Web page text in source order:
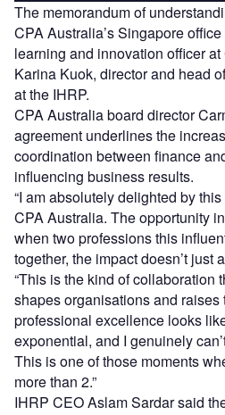
The memorandum of
CPA Australia’s Singapore
learning and innovation officer
Karina Kuok, director and head
at the IHRP.
CPA Australia board director
agreement underlines the
coordination between finance
influencing business results.
“I am absolutely delighted by
CPA Australia. The opportunity
when two professions this
together, the impact doesn’t just
“This is the kind of collaboration
shapes organisations and raises
professional excellence looks
exponential, and I genuinely
This is one of those moments
more than 2.”
IHRP CEO Aslam Sardar said